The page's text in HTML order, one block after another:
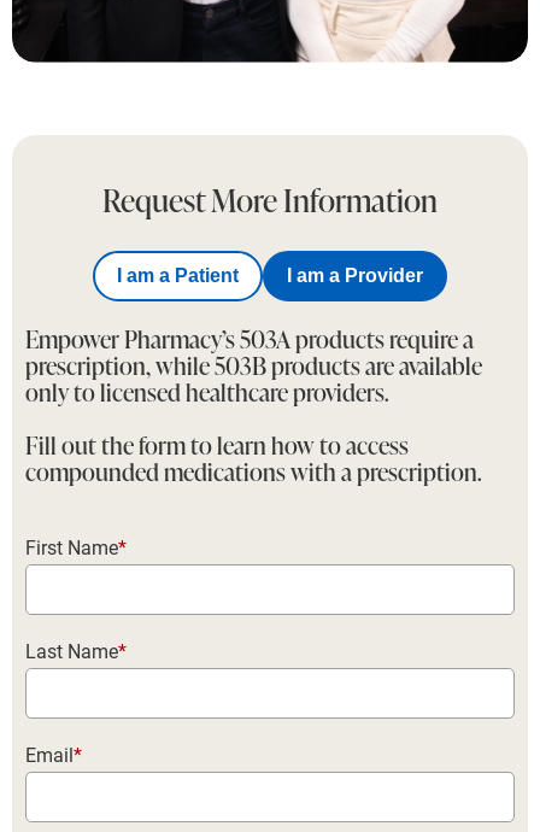
Request More Information
I am a Patient I am a Provider
Empower Pharmacy’s 503A products require a
prescription, while 503B products are available
only to licensed healthcare providers.
Fill out the form to learn how to access
compounded medications with a prescription.
First Name*
Last Name*
Email*